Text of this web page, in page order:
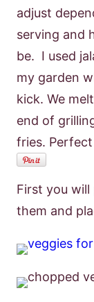
adjust
serving and
be. I used
my garden
kick. We
end of
fries.
First you
them and